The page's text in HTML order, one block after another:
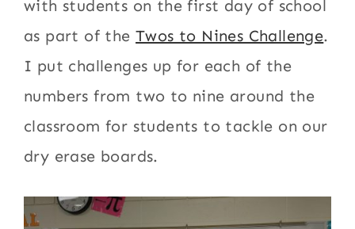
with students on the first day of school
as part of theTwos to Nines Challenge.
I put challenges up for each of the
numbers from two to nine around the
classroom for students to tackle on our
dry erase boards.